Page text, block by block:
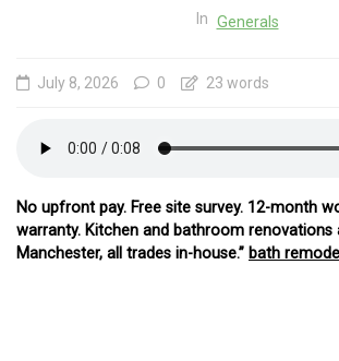
In Generals
July 8, 2026 0 23 words
No upfront pay. Free site survey. 12-month
warranty. Kitchen and bathroom renovations
Manchester, all trades in-house.” bath